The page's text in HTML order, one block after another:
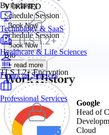
TLS 1.2+ Encryption
By Industry
Technology & SaaS
Healthcare & Life Sciences
Financial Services
Professional Services
VERIFIED
Schedule Session
Book Now
Schedule Session
Book Now
Bio
+ read more
Work History
Google
Head of
Cloud